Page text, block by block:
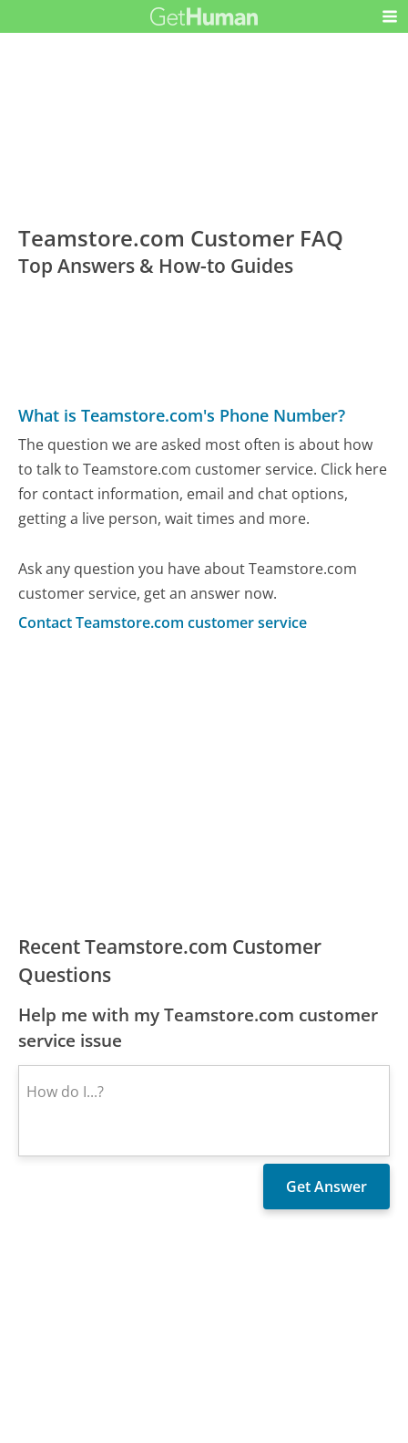
Teamstore.com Customer FAQ
Top Answers & How-to Guides
What is Teamstore.com's Phone Number?
The question we are asked most often is about how
to talk to Teamstore.com customer service. Click here
for contact information, email and chat options,
getting a live person, wait times and more.
Ask any question you have about Teamstore.com
customer service, get an answer now.
Contact Teamstore.com customer service
Recent Teamstore.com Customer
Questions
Help me with my Teamstore.com customer
service issue